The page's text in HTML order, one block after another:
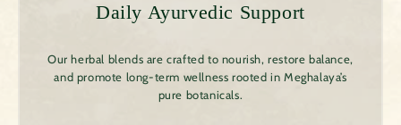
Daily Ayurvedic Support
Our herbal blends are crafted to nourish, restore balance,
and promote long-term wellness rooted in Meghalaya’s
pure botanicals.